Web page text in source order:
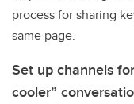
process for sharing
same page.
Set up channels
cooler”